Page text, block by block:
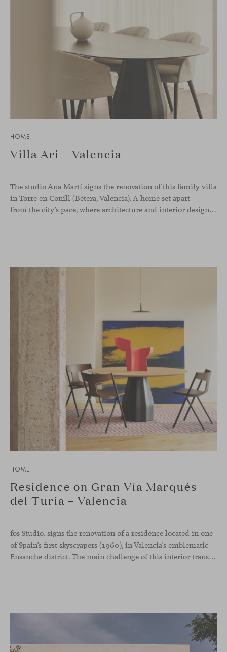
HOME
Villa Ari – Valencia
The studio Ana Martí signs the renovation of this family villa
in Torre en Conill (Bétera, Valencia). A home set apart
from the city’s pace, where architecture and interior design engage in a natural dialogue to create a serene atmosphere. The generous scale of the villa called for a reconfiguration of the layout, rethinking the
HOME
Residence on Gran Vía Marqués
del Turia – Valencia
fos Studio. signs the renovation of a residence located in one
of Spain’s first skyscrapers (1960), in Valencia’s emblematic
Ensanche district. The main challenge of this interior transformation was to preserve its mid-century spirit while adapting it to contemporary needs.